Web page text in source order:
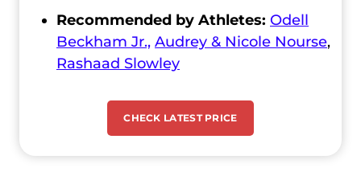
Recommended by Athletes: Odell
Beckham Jr., Audrey & Nicole Nourse,
Rashaad Slowley
CHECK LATEST PRICE